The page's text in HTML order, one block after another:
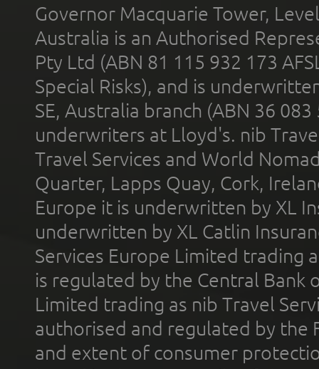
Governor Macquarie Tower,
Australia is an Authorised
Pty Ltd (ABN 81 115 932 173
Special Risks), and is
SE, Australia branch (ABN 36
underwriters at Lloyd's. nib
Travel Services and World
Quarter, Lapps Quay, Cork,
Europe it is underwritten by XL
underwritten by XL Catlin
Services Europe Limited trading
is regulated by the Central Bank
Limited trading as nib Travel
authorised and regulated by the
and extent of consumer